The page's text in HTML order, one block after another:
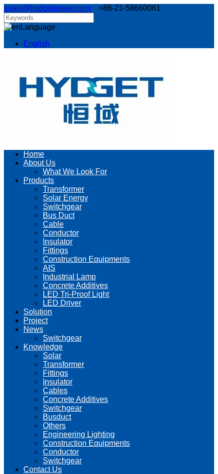
sales@hydgetpower.com +86-21-58660061
Language
English
Home
About Us
What We Look For
Products
Transformer
Solar Energy
Switchgear
Bus Duct
Cable
Conductor
Insulator
Fittings
Construction Equipments
AIS
Industrial Lamp
Concrete Additives
LED Tri-Proof Light
LED Driver
Solution
Project
News
Switchgear
Knowledge
Solar
Transformer
Fittings
Insulator
Cables
Concrete Additives
Switchgear
Busduct
Others
Engineering Lighting
Construction Equipments
Conductor
Switchgear
Contact Us